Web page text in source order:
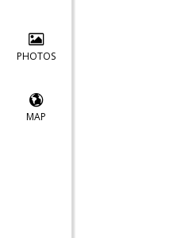
PHOTOS
MAP